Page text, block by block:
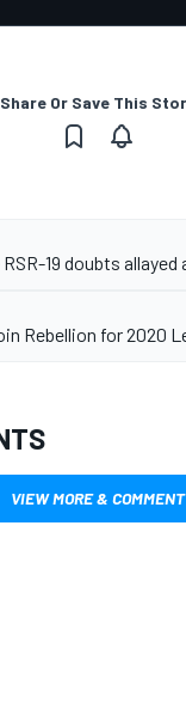
Share Or Save This
19 doubts
Rebellion for 2020
VIEW MORE & COMMENT